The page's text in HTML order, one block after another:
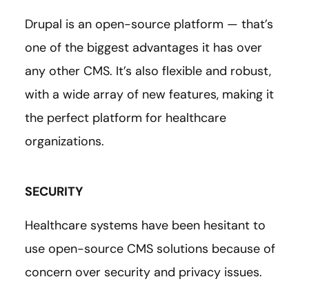
Drupal is an open-source platform — that’s
one of the biggest advantages it has over
any other CMS. It’s also flexible and robust,
with a wide array of new features, making it
the perfect platform for healthcare
organizations.
SECURITY
Healthcare systems have been hesitant to
use open-source CMS solutions because of
concern over security and privacy issues.